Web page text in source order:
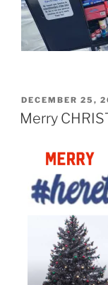
POSTED
ON
DECEMBER 25,
Merry